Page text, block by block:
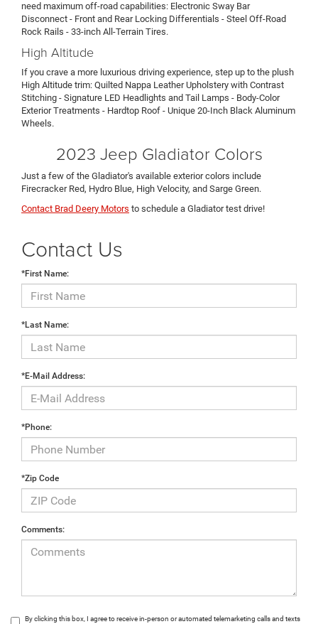
need maximum off-road capabilities: Electronic Sway Bar
Disconnect - Front and Rear Locking Differentials - Steel Off-Road
Rock Rails - 33-inch All-Terrain Tires.
High Altitude
If you crave a more luxurious driving experience, step up to the plush
High Altitude trim: Quilted Nappa Leather Upholstery with Contrast
Stitching - Signature LED Headlights and Tail Lamps - Body-Color
Exterior Treatments - Hardtop Roof - Unique 20-Inch Black Aluminum
Wheels.
2023 Jeep Gladiator Colors
Just a few of the Gladiator's available exterior colors include
Firecracker Red, Hydro Blue, High Velocity, and Sarge Green.
Contact Brad Deery Motors to schedule a Gladiator test drive!
Contact Us
*First Name:
*Last Name:
*E-Mail Address:
*Phone:
*Zip Code
Comments:
By clicking this box, I agree to receive in-person or automated telemarketing calls and texts